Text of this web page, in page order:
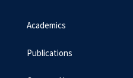
Academics
Publications